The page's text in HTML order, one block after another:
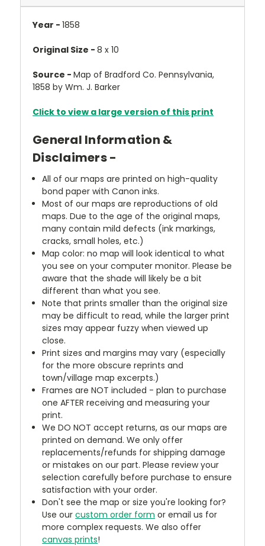
Year - 1858
Original Size - 8 x 10
Source - Map of Bradford Co. Pennsylvania,
1858 by Wm. J. Barker
Click to view a large version of this print
General Information &
Disclaimers -
All of our maps are printed on high-quality
bond paper with Canon inks.
Most of our maps are reproductions of old
maps. Due to the age of the original maps,
many contain mild defects (ink markings,
cracks, small holes, etc.)
Map color: no map will look identical to what
you see on your computer monitor. Please be
aware that the shade will likely be a bit
different than what you see.
Note that prints smaller than the original size
may be difficult to read, while the larger print
sizes may appear fuzzy when viewed up
close.
Print sizes and margins may vary (especially
for the more obscure reprints and
town/village map excerpts.)
Frames are NOT included - plan to purchase
one AFTER receiving and measuring your
print.
We DO NOT accept returns, as our maps are
printed on demand. We only offer
replacements/refunds for shipping damage
or mistakes on our part. Please review your
selection carefully before purchase to ensure
satisfaction with your order.
Don't see the map or size you're looking for?
Use ourcustom order form or email us for
more complex requests. We also offer
canvas prints!